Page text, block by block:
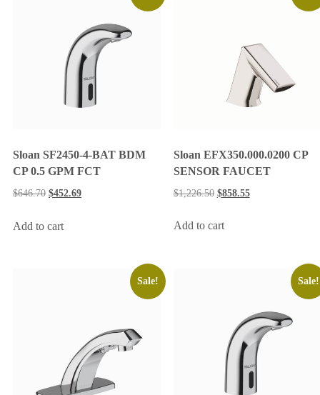
Sloan SF2450-4-BAT BDM
CP 0.5 GPM FCT
$646.70 $452.69
Add to cart
Sloan EFX350.000.0200 CP
SENSOR FAUCET
$1,226.50 $858.55
Add to cart
Sale! Sale!